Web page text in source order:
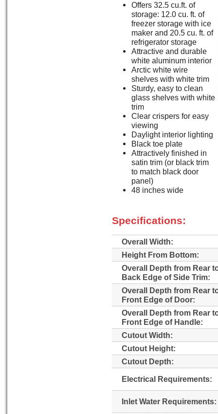
Offers 32.5 cu.ft. of
storage: 12.0 cu. ft. of
freezer storage with ice
maker and 20.5 cu. ft. of
refrigerator storage
Attractive and durable
white aluminum interior
Arctic white wire
shelves with white trim
Sturdy, easy to clean
glass shelves with white
trim
Clear crispers for easy
viewing
Daylight interior lighting
Black toe plate
Attractively finished in
satin trim (or black trim
to match black door
panel)
48 inches wide
Specifications:
Overall Width:
Height From Bottom:
Overall Depth from Rear
Back Edge of Side Trim:
Overall Depth from Rear
Front Edge of Door:
Overall Depth from Rear
Front Edge of Handle:
Cutout Width:
Cutout Height:
Cutout Depth:
Electrical Requirements:
Inlet Water Requirements: